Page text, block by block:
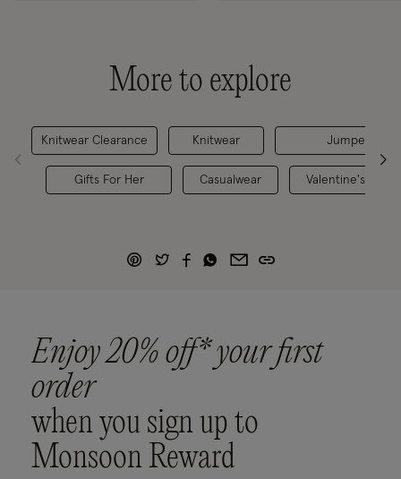
More to explore
Knitwear Clearance
Gifts For Her
Knitwear
Casualwear
Jumpers
Valentine's
Enjoy 20% off* your first
order
when you sign up to
Monsoon Reward